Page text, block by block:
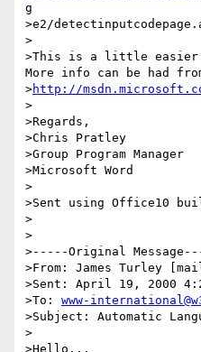
g
>e2/
>
>This is a little easier
More info can be had
>http://
>
>Regards,
>Chris Pratley
>Group Program Manager
>Microsoft Word
>
>Sent using Office10
>
>
>-----Original
>From: James Turley
>Sent: April 19, 2000
>To: www-
>Subject: Automatic
>
>Hello...